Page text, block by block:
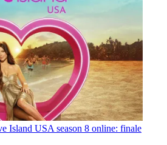
Island USA season 8 online: finale